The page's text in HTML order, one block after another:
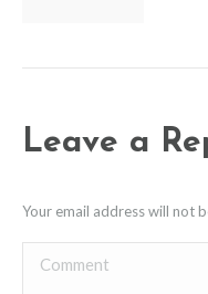
Leave a
Your email address will not
Comment